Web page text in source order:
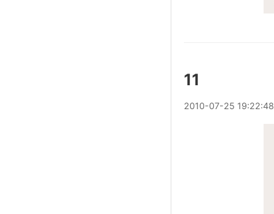
11
2010-07-25 19:22:48